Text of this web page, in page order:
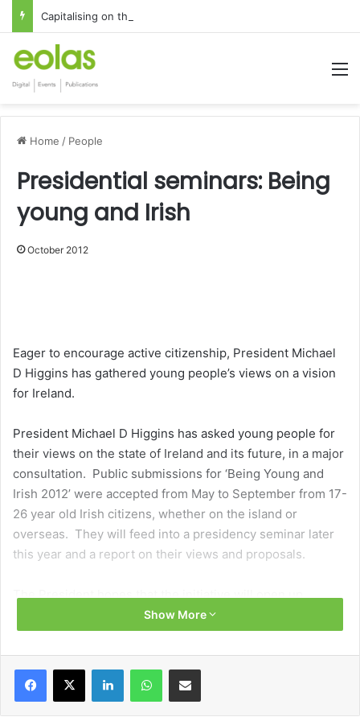
Capitalising on the global interest in the Irish Language
Home / People
Presidential seminars: Being
young and Irish
October 2012
Eager to encourage active citizenship, President Michael
D Higgins has gathered young people’s views on a vision
for Ireland.
President Michael D Higgins has asked young people for
their views on the state of Ireland and its future, in a major
consultation. Public submissions for ‘Being Young and
Irish 2012’ were accepted from May to September from 17-
26 year old Irish citizens, whether on the island or
overseas. They will feed into a presidency seminar later
this year and a report on their views and proposals.
The President hopes that the initiative will open up
channels for young people and produce youth-led
“sensible and realisable solutions”. The difficulties
experienced by young people from a range of
backgrounds were of particular interest to Higgins.
His consultation exercise (open to non-Irish citizens as
Show More
Facebook
X LinkedInWhatsAppShare via Email